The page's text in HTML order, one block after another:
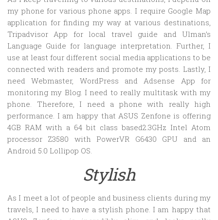
my phone for various phone apps. I require Google Map
application for finding my way at various destinations,
Tripadvisor App for local travel guide and Ulman’s
Language Guide for language interpretation. Further, I
use at least four different social media applications to be
connected with readers and promote my posts. Lastly, I
need Webmaster, WordPress and Adsense App for
monitoring my Blog. I need to really multitask with my
phone. Therefore, I need a phone with really high
performance. I am happy that ASUS Zenfone is offering
4GB RAM with a 64 bit class based2.3GHz Intel Atom
processor Z3580 with PowerVR G6430 GPU and an
Android 5.0 Lollipop OS.
Stylish
As I meet a lot of people and business clients during my
travels, I need to have a stylish phone. I am happy that